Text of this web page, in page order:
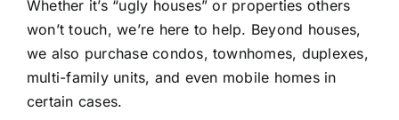
Whether it’s “ugly houses” or properties others
won’t touch, we’re here to help. Beyond houses,
we also purchase condos, townhomes, duplexes,
multi-family units, and even mobile homes in
certain cases.